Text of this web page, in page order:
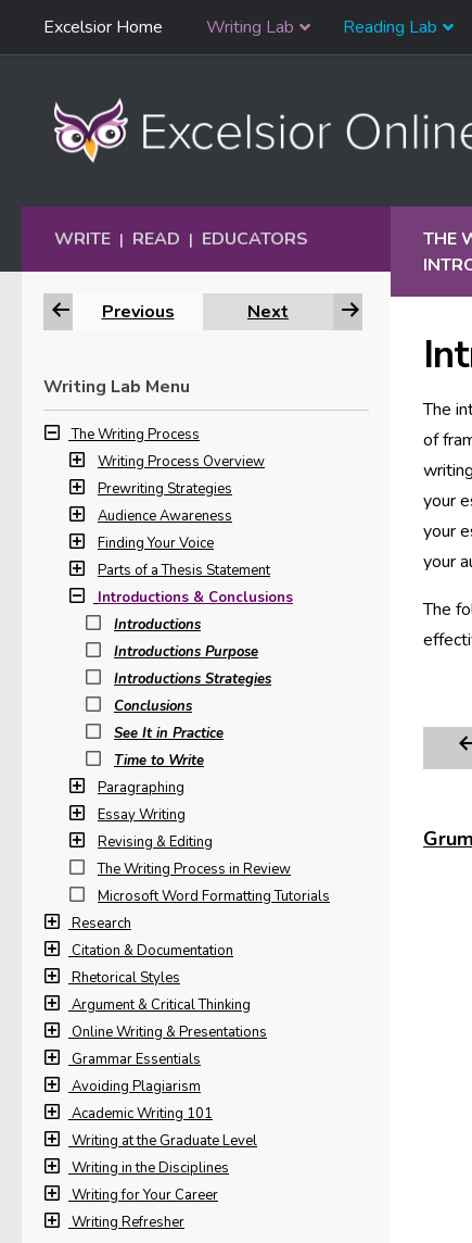
Skip to content
Navigation
Excelsior Home Writing Lab Reading Lab
THE
The
of
your
your
your
The
WRITE | READ | EDUCATORS
Previous Next
Writing Lab Menu
The Writing Process
Writing Process Overview
Prewriting Strategies
Audience Awareness
Finding Your Voice
Parts of a Thesis Statement
Introductions & Conclusions
Introductions
Introductions Purpose
Introductions Strategies
Conclusions
See It in Practice
Time to Write
Paragraphing
Essay Writing
Revising & Editing
The Writing Process in Review
Microsoft Word Formatting Tutorials
Research
Citation & Documentation
Rhetorical Styles
Argument & Critical Thinking
Online Writing & Presentations
Grammar Essentials
Avoiding Plagiarism
Academic Writing 101
Writing at the Graduate Level
Writing in the Disciplines
Writing for Your Career
Writing Refresher